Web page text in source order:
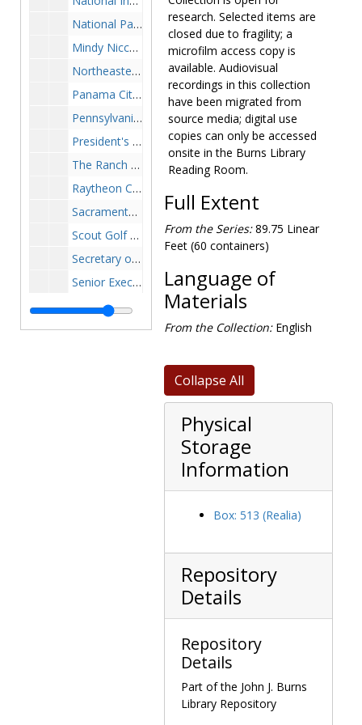
National Parking Association Distinguished Leadership Award plaque, 1985
Mindy Niccoloro, live-edge wooden base with plaque "Speaker of the House Congressman Thomas P. O'Neill, Jr., presented by Mindy Niccoloro" (missing artifact that goes on base), 1986 February 18
Northeastern University citation honoring O'Neill as "distinguished statesman, humanitarian, guardian of the law", plaque, 1982
Panama City Navy Six-star Admiral certificate, 1980 February 8
Pennsylvania Institute of Certified Public Accountants, Pittsburgh Chapter, distinguished lecturer plaque, 1989 October 18
President's Committee on Employment of the Handicapped Washington D.C. special commendation plaque, 1978 June 7
The Ranch ("Voice of the Elders") Man of the Year plaque, 1978
Raytheon Company, "In appreciation for your contributions to Patriot" plaque with fragment of a scud missile destroyed by Patriot during the Gulf War, 1992 August 19
Sacramento, California Metropolitan Chamber of Commerce award with statuette of man panning for gold, 1971 February
Scout Golf Classic Honorary Chairman Award, 1983-1983
Secretary of the Navy, appreciation for suggesting the naming of the U.S.S. Boston (submarine SSN-703), 1976 December 3
Senior Executives Association of New England, Certificate of Appreciation plaque, 1982 October
SESTF plaque with bronze medallion appliqué (may be top portion of a two-part plaque), undated
Smaller Business Association of New England Outstanding Public Service Award certificate, 1986 November 21
research. Selected items are
closed due to fragility; a
microfilm access copy is
available. Audiovisual
recordings in this collection
have been migrated from
source media; digital use
copies can only be accessed
onsite in the Burns Library
Reading Room.
Full Extent
From the Series:89.75 Linear
Feet (60 containers)
Language of
Materials
From the Collection:English
Collapse All
Physical
Storage
Information
Box: 513 (Realia)
Repository
Details
Repository
Details
Part of the John J. Burns
Library Repository